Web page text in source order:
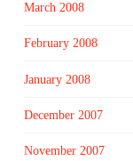
March 2008
February 2008
January 2008
December 2007
November 2007